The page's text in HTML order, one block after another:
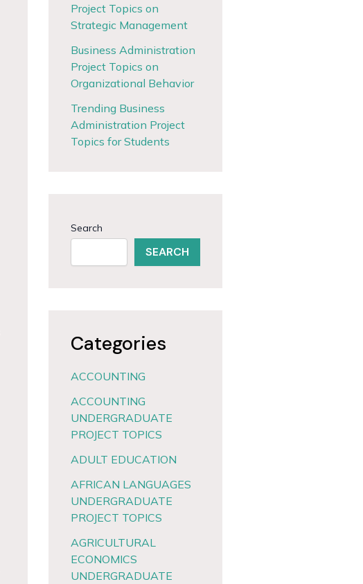
Project Topics on
Strategic Management
Business Administration
Project Topics on
Organizational Behavior
Trending Business
Administration Project
Topics for Students
Search
SEARCH
Categories
ACCOUNTING
ACCOUNTING
UNDERGRADUATE
PROJECT TOPICS
ADULT EDUCATION
AFRICAN LANGUAGES
UNDERGRADUATE
PROJECT TOPICS
AGRICULTURAL
ECONOMICS
UNDERGRADUATE